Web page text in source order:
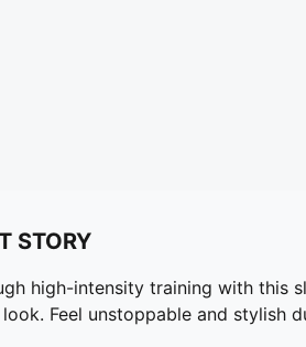
STORY
high-intensity training with this
Feel unstoppable and stylish